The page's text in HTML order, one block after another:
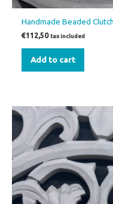
Handmade Beaded
€112,50 tax included
Add to cart